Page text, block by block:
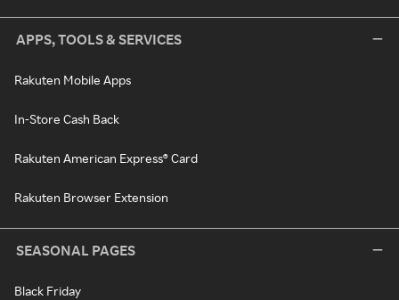
APPS, TOOLS & SERVICES
Rakuten Mobile Apps
In-Store Cash Back
Rakuten American Express® Card
Rakuten Browser Extension
SEASONAL PAGES
Black Friday